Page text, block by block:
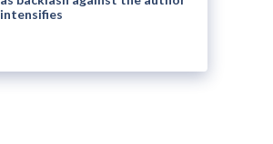
intensifies